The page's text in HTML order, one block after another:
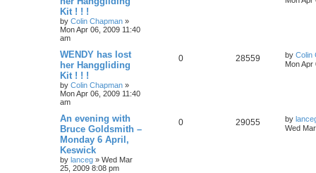
Kit ! ! !
by Colin Chapman »
Mon Apr 06, 2009 11:40
am
WENDY has lost
her Hanggliding
Kit ! ! !
by Colin Chapman »
Mon Apr 06, 2009 11:40
am
0 28559 by Colin
Mon Apr
An evening with
Bruce Goldsmith –
Monday 6 April,
Keswick
by lanceg » Wed Mar
25, 2009 8:08 pm
0 29055 by
Wed